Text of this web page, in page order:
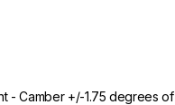
- Camber +/-1.75 degrees of